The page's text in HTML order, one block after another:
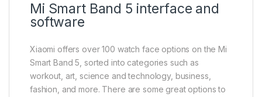
Mi Smart Band 5 interface and
software
Xiaomi offers over 100 watch face options on the Mi
Smart Band 5, sorted into categories such as
workout, art, science and technology, business,
fashion, and more. There are some great options to